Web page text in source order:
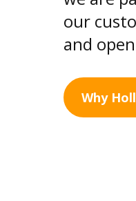
our
and
Why